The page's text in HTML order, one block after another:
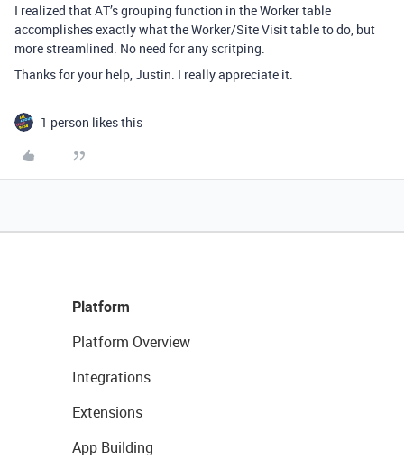
I realized that AT’s grouping function in the Worker table
accomplishes exactly what the Worker/Site Visit table to do, but
more streamlined. No need for any scritping.
Thanks for your help, Justin. I really appreciate it.
1 person likes this
Platform
Platform Overview
Integrations
Extensions
App Building